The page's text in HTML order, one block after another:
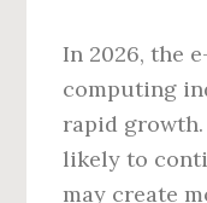
In 2026, the
computing
rapid growth.
likely to
may create